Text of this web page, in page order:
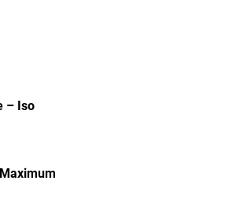
– Iso